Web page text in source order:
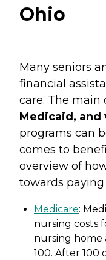
Ohio
Many seniors
financial
care. The main
Medicaid, and
programs can
comes to
overview of
towards
Medicare:
nursing costs
nursing home
100. After 100